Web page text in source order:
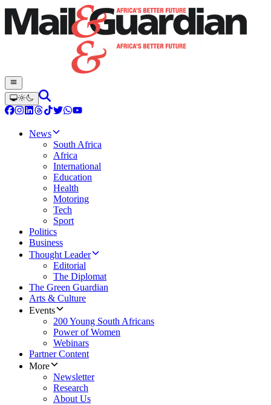
News
South Africa
Africa
International
Education
Health
Motoring
Tech
Sport
Politics
Business
Thought Leader
Editorial
The Diplomat
The Green Guardian
Arts & Culture
Events
200 Young South Africans
Power of Women
Webinars
Partner Content
More
Newsletter
Research
About Us